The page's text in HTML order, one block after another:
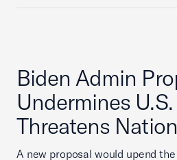
Biden Admin
Undermines
Threatens
A new proposal would upend